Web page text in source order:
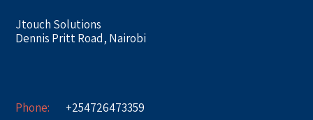
Jtouch Solutions
Dennis Pritt Road, Nairobi
Phone:
+254726473359